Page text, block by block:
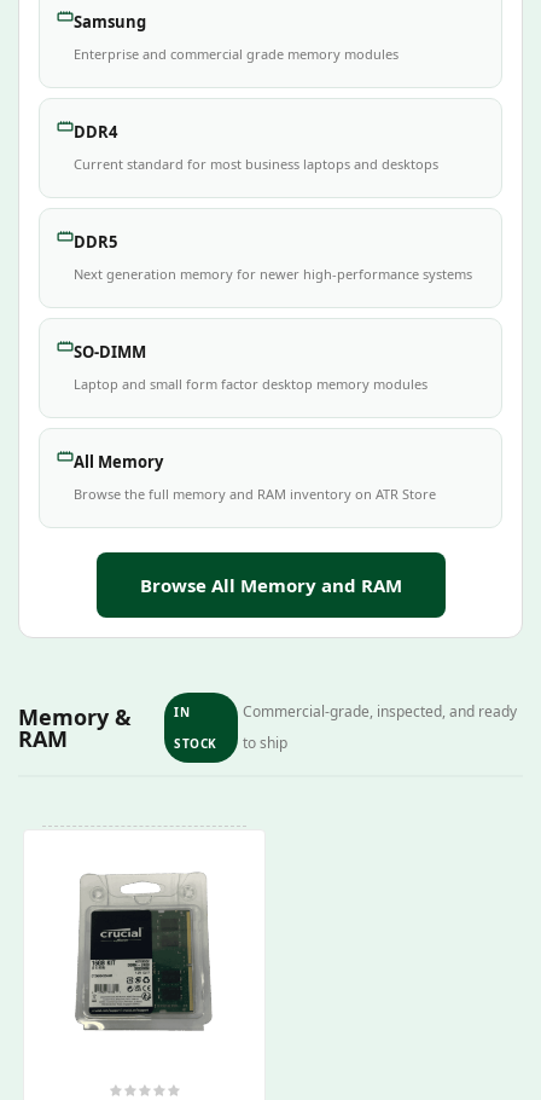
Samsung
Enterprise and commercial grade memory modules
DDR4
Current standard for most business laptops and desktops
DDR5
Next generation memory for newer high-performance systems
SO-DIMM
Laptop and small form factor desktop memory modules
All Memory
Browse the full memory and RAM inventory on ATR Store
Browse All Memory and RAM
Memory &
RAM
IN
STOCK
Commercial-grade, inspected, and ready
to ship